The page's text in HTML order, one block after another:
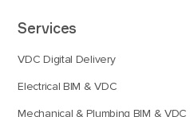
Services
VDC Digital Delivery
Electrical BIM & VDC
Mechanical & Plumbing BIM & VDC